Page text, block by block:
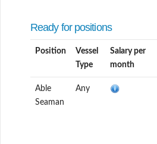
Ready for positions
Position
Vessel
Type
Salary per
month
Able
Seaman
Any